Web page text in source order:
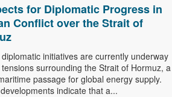
for Diplomatic Progress in
Conflict over the Strait of
initiatives are currently underway
surrounding the Strait of Hormuz, a
passage for global energy supply.
indicate that a...